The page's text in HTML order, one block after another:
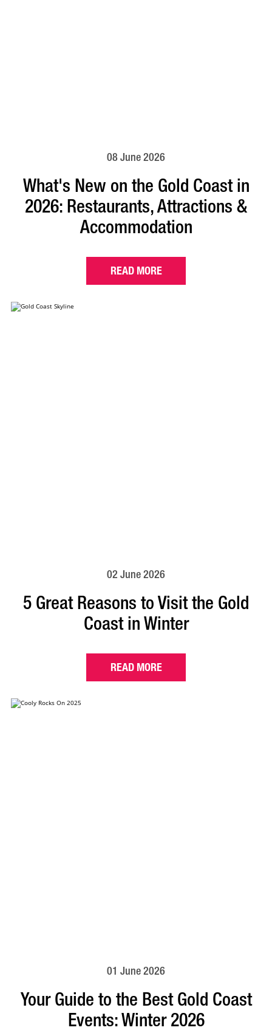
08 June 2026
What's New on the Gold Coast in
2026: Restaurants, Attractions &
Accommodation
READ MORE
02 June 2026
5 Great Reasons to Visit the Gold
Coast in Winter
READ MORE
01 June 2026
Your Guide to the Best Gold Coast
Events: Winter 2026